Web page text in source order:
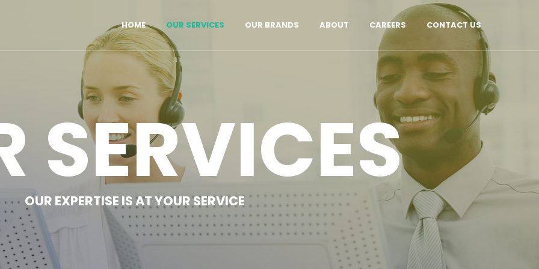
HOME OUR SERVICES OUR BRANDS ABOUT CAREERS CONTACT US
SERVICES
OUR EXPERTISE IS AT YOUR SERVICE